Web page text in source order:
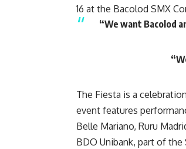
16 at the Bacolod SMX
“We want Bacolod
The Fiesta is a
event features
Belle Mariano, Ruru
BDO Unibank, part of